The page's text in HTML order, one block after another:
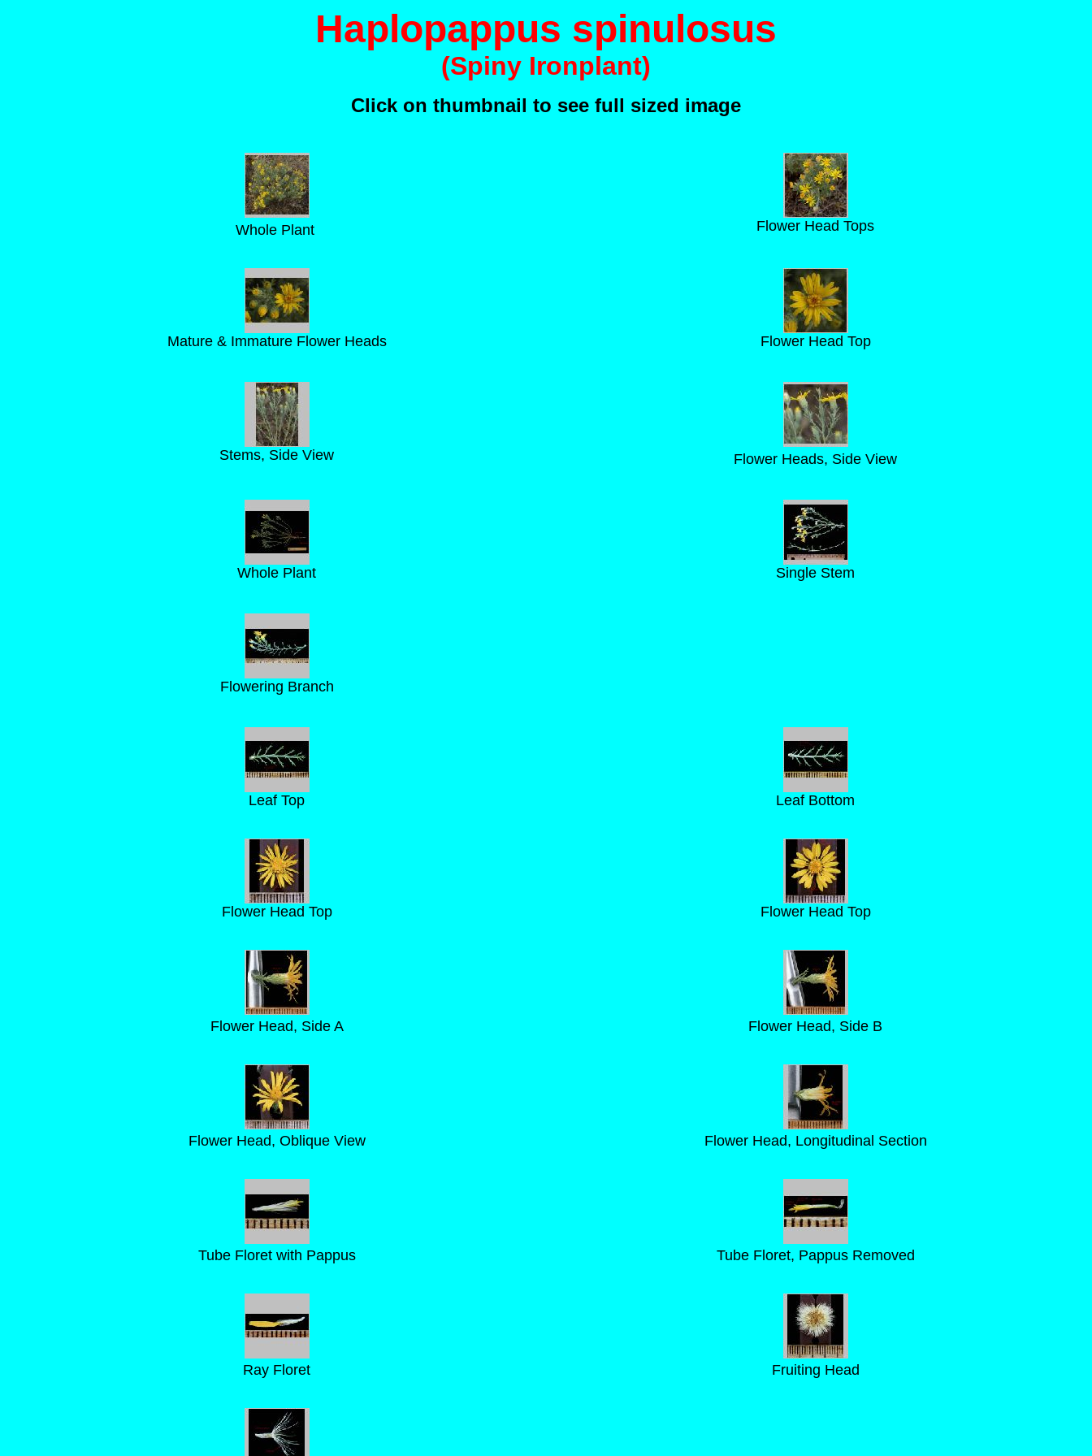
Haplopappus spinulosus
(Spiny Ironplant)
Click on thumbnail to see full sized image
Whole Plant Flower Head Tops
Mature & Immature Flower Heads Flower Head Top
Stems, Side View Flower Heads, Side View
Whole Plant Single Stem
Flowering Branch
Leaf Top Leaf Bottom
Flower Head Top Flower Head Top
Flower Head, Side A Flower Head, Side B
Flower Head, Oblique View Flower Head, Longitudinal Section
Tube Floret with Pappus Tube Floret, Pappus Removed
Ray Floret Fruiting Head